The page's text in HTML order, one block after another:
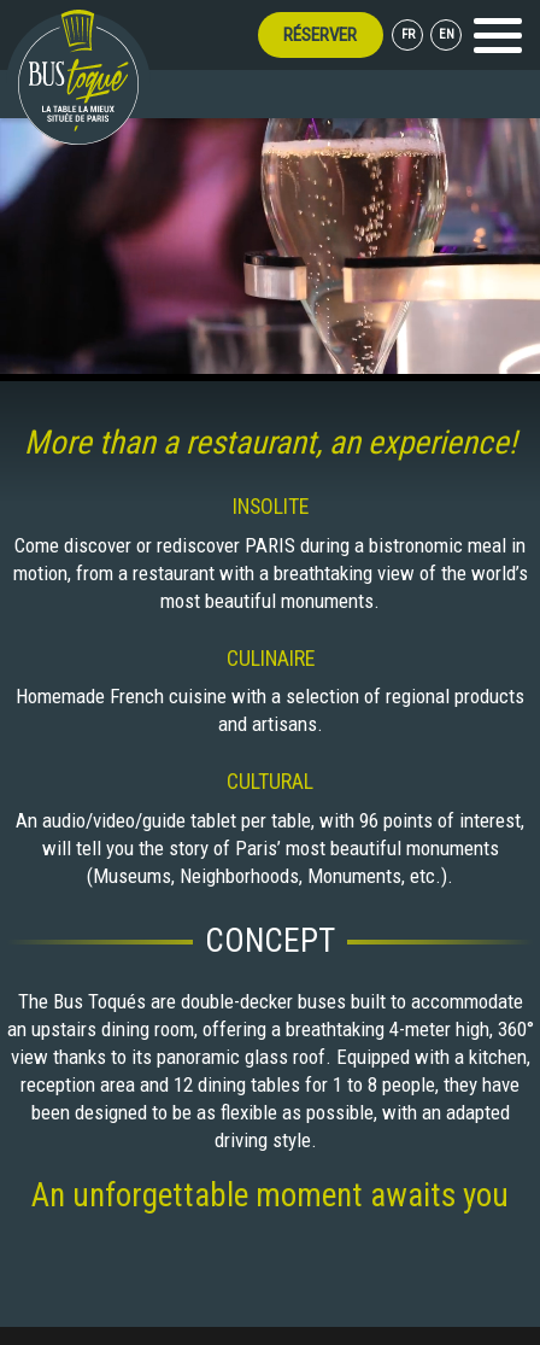
RÉSERVER FR EN Menu
LONG!
More than a restaurant, an experience!
INSOLITE
Come discover or rediscover PARIS during a bistronomic meal in
motion, from a restaurant with a breathtaking view of the world’s
most beautiful monuments.
CULINAIRE
Homemade French cuisine with a selection of regional products
and artisans.
CULTURAL
An audio/video/guide tablet per table, with 96 points of interest,
will tell you the story of Paris’ most beautiful monuments
(Museums, Neighborhoods, Monuments, etc.).
CONCEPT
The Bus Toqués are double-decker buses built to accommodate
an upstairs dining room, offering a breathtaking 4-meter high, 360°
view thanks to its panoramic glass roof. Equipped with a kitchen,
reception area and 12 dining tables for 1 to 8 people, they have
been designed to be as flexible as possible, with an adapted
driving style.
An unforgettable moment awaits you